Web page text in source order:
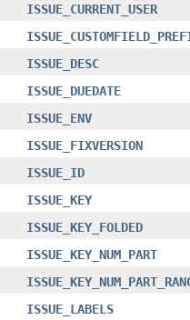
ISSUE_CURRENT_USER
ISSUE_DESC
ISSUE_DUEDATE
ISSUE_ENV
ISSUE_FIXVERSION
ISSUE_ID
ISSUE_KEY
ISSUE_KEY_FOLDED
ISSUE_KEY_NUM_PART
ISSUE_LABELS